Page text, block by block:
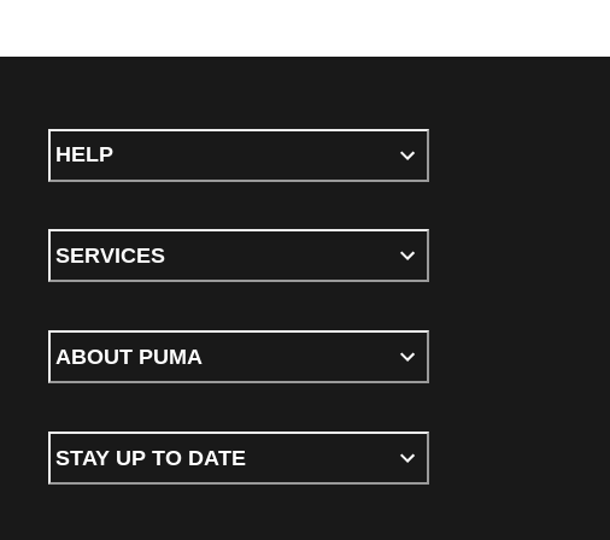
HELP
SERVICES
ABOUT PUMA
STAY UP TO DATE